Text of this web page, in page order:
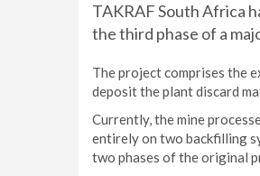
TAKRAF South Africa
the third phase of a
The project comprises the
deposit the plant discard
Currently, the mine
entirely on two backfilling
two phases of the original